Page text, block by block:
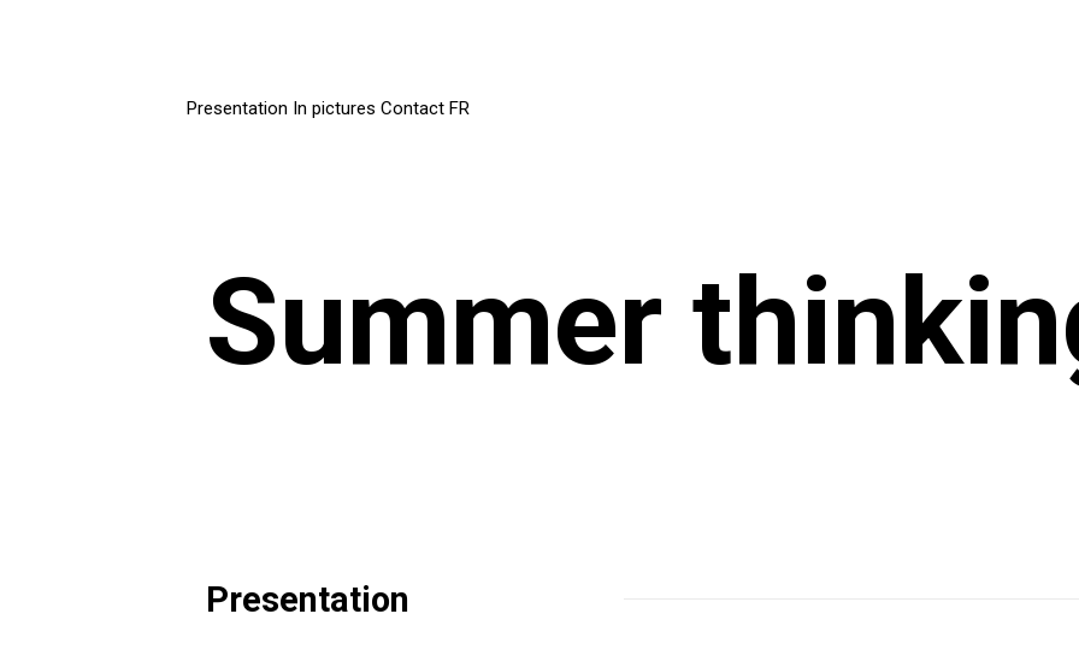
Presentation In pictures Contact FR
Summer
Presentation